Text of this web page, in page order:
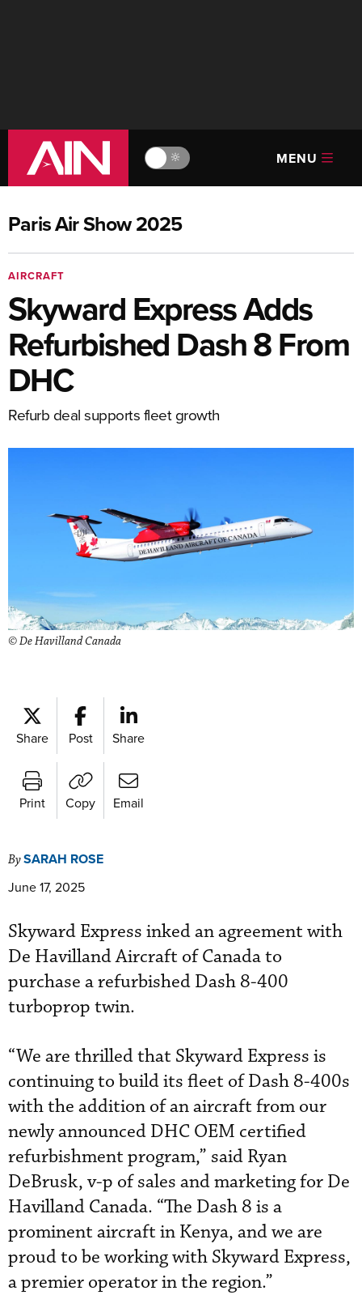
🔆 MENU
Paris Air Show 2025
AIRCRAFT
Skyward Express Adds
Refurbished Dash 8 From
DHC
Refurb deal supports fleet growth
© De Havilland Canada
Share Post Share
Print Copy Email
BySARAH ROSE
June 17, 2025
Skyward Express inked an agreement with
De Havilland Aircraft of Canada to
purchase a refurbished Dash 8-400
turboprop twin.
“We are thrilled that Skyward Express is
continuing to build its fleet of Dash 8-400s
with the addition of an aircraft from our
newly announced DHC OEM certified
refurbishment program,” said Ryan
DeBrusk, v-p of sales and marketing for De
Havilland Canada. “The Dash 8 is a
prominent aircraft in Kenya, and we are
proud to be working with Skyward Express,
a premier operator in the region.”